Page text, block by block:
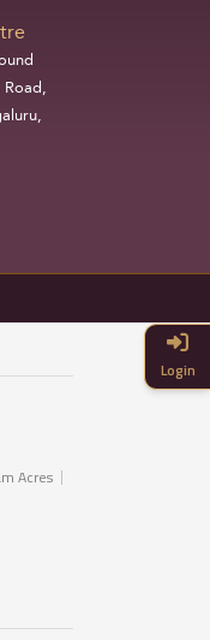
Login
Road,
Acres